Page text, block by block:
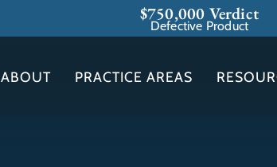
$750,000 Verdict
Defective Product
ABOUT PRACTICE AREAS